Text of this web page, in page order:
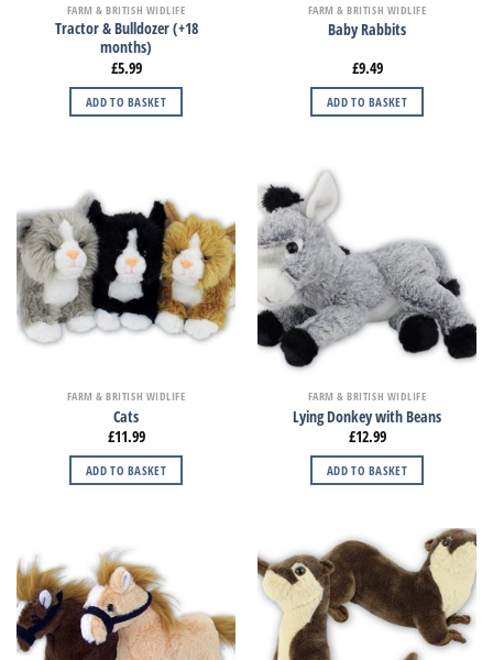
FARM & BRITISH WIDLIFE
Tractor & Bulldozer (+18
months)
£5.99
ADD TO BASKET
FARM & BRITISH WIDLIFE
Baby Rabbits
£9.49
ADD TO BASKET
FARM & BRITISH WIDLIFE
Cats
£11.99
ADD TO BASKET
FARM & BRITISH WIDLIFE
Lying Donkey with Beans
£12.99
ADD TO BASKET